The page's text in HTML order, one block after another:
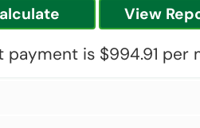
payment is $994.91 per